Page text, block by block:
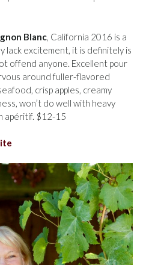
Blanc, California 2016 is a
lack excitement, it is definitely is
offend anyone. Excellent pour
around fuller-flavored
crisp apples, creamy
won’t do well with heavy
apéritif. $12-15